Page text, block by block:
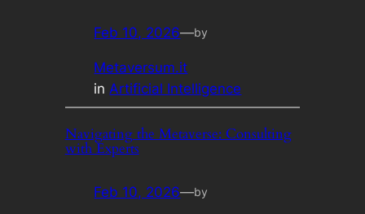
Feb 10, 2026—by
Metaversum.it
inArtificial Intelligence
Navigating the Metaverse: Consulting
with Experts
Feb 10, 2026—by